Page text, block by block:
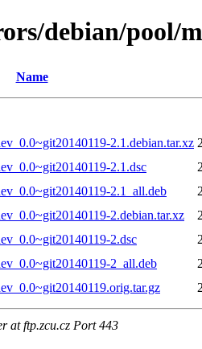
debian/pool/
Name
2.1.debian.tar.xz
2.1.dsc
2.1_all.deb
2.debian.tar.xz
2.dsc
2_all.deb
at ftp.zcu.cz Port 443